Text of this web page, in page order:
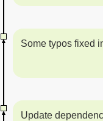
Some typos fixed
Update